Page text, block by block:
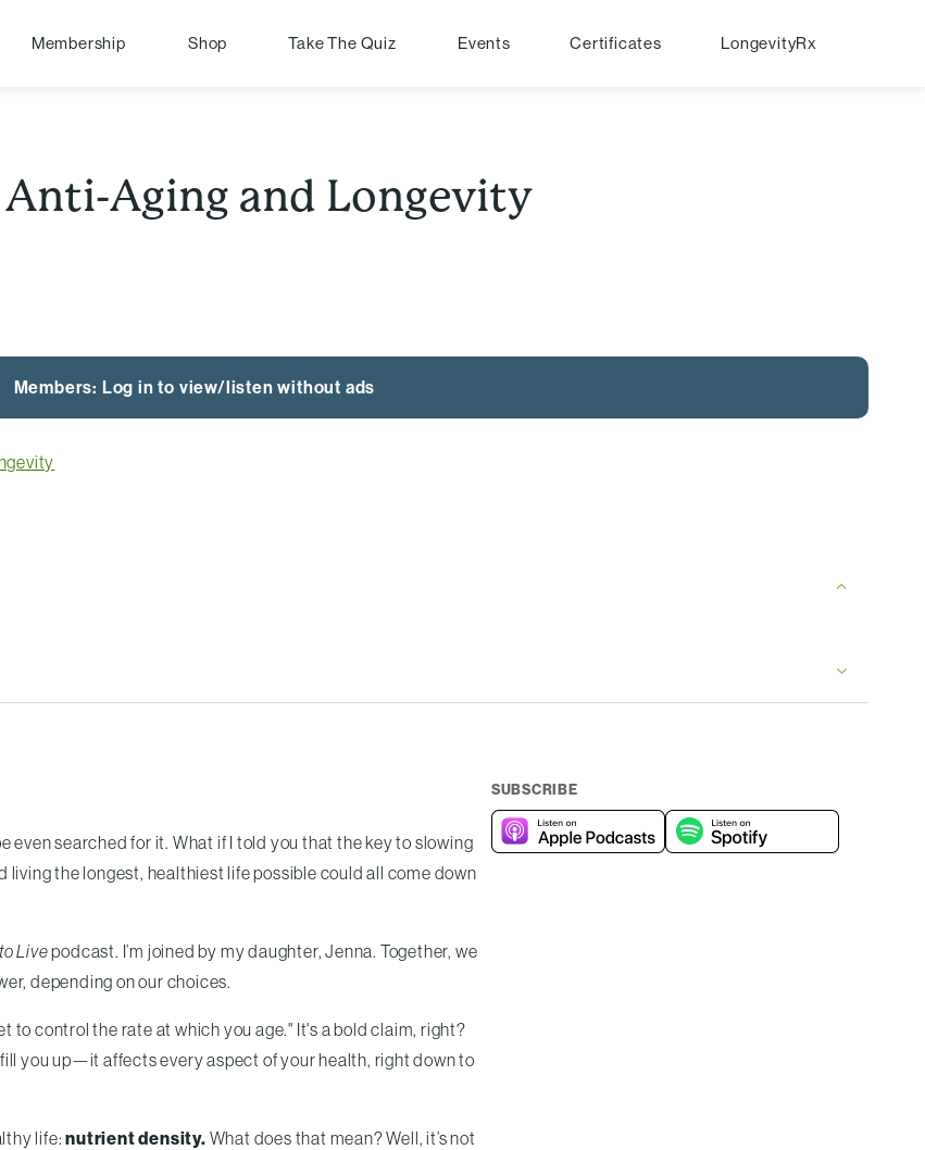
Membership Shop Take The Quiz Events Certificates LongevityRx
Aging and Longevity
Members: Log in to view/listen without ads
even searched for it. What if I told you that the key to slowing
the longest, healthiest life possible could all come down
Livepodcast. I’m joined by my daughter, Jenna. Together, we
depending on our choices.
to control the rate at which you age." It's a bold claim, right?
you up—it affects every aspect of your health, right down to
life:nutrient density. What does that mean? Well, it’s not
SUBSCRIBE